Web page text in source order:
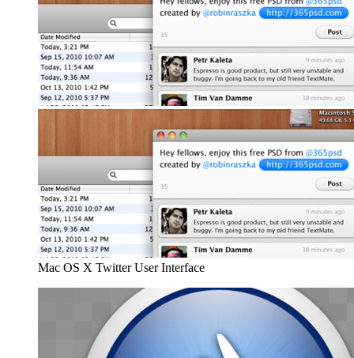
Mac OS X Twitter User Interface